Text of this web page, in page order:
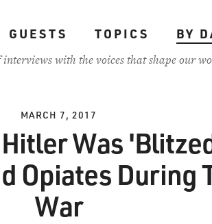
GUESTS TOPICS
BY
interviews with the voices that shape our
MARCH 7, 2017
Was
Opiates During
War